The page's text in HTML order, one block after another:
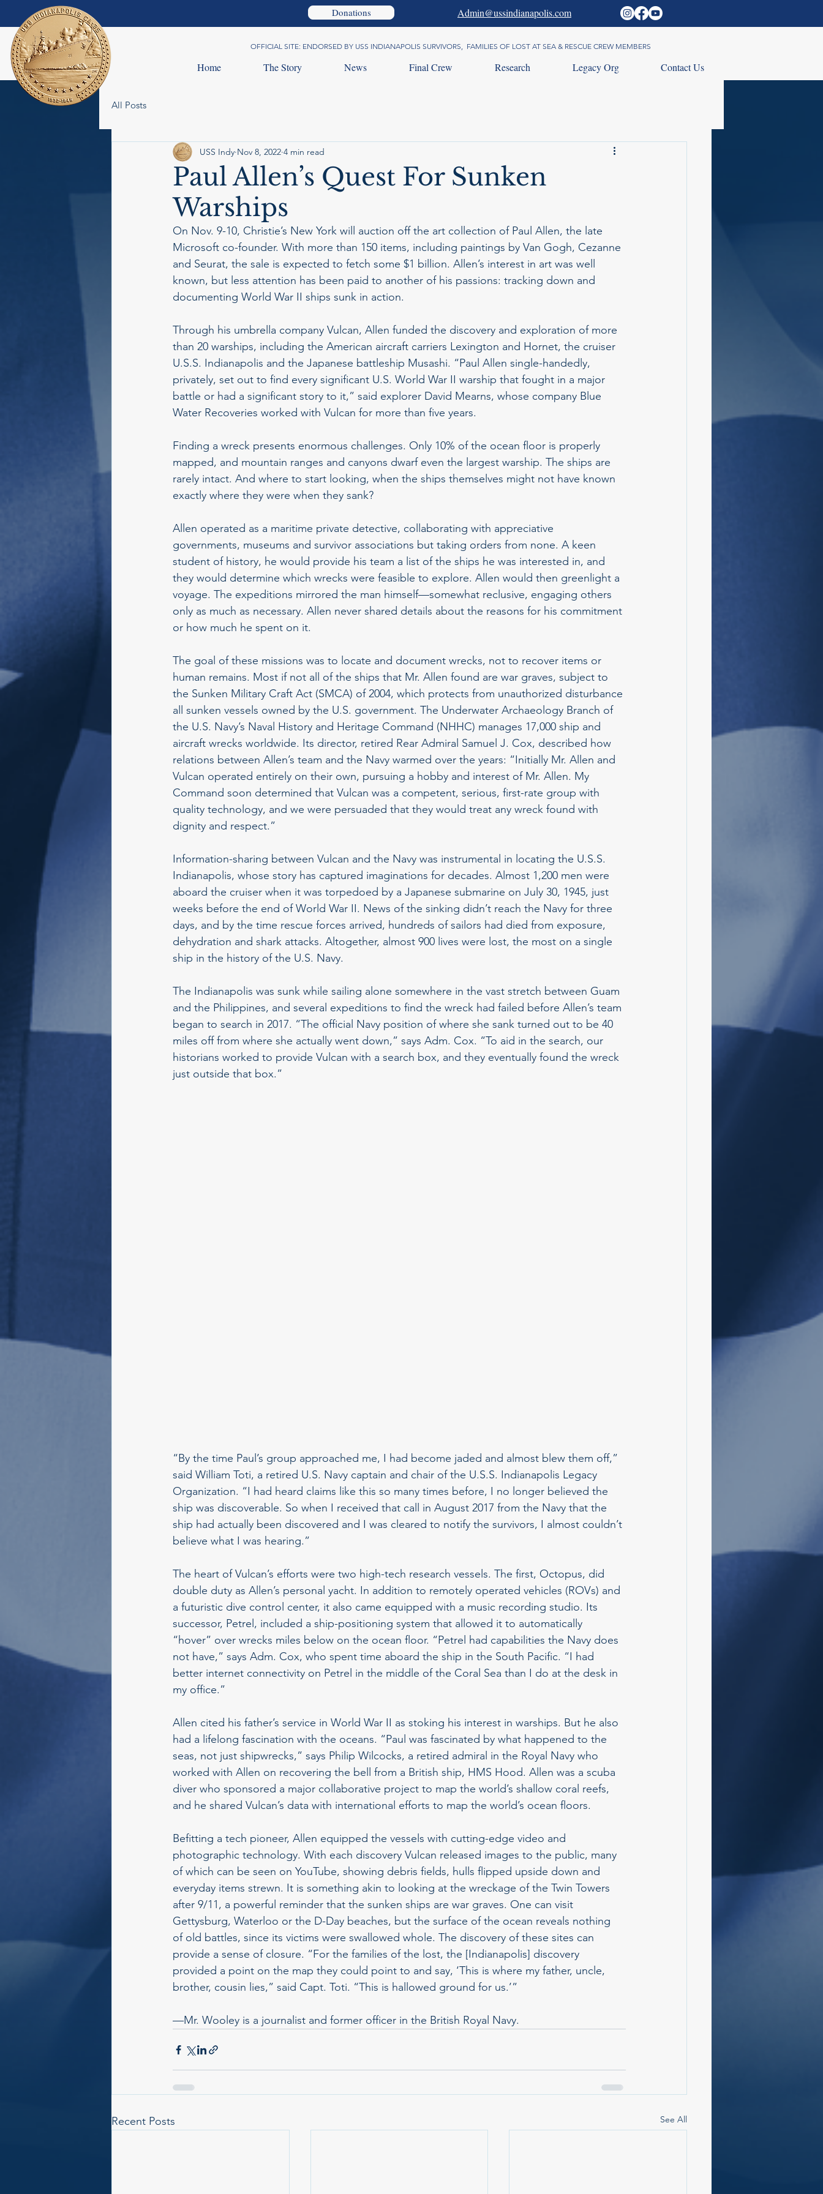
Donations Admin@ussindianapolis.com
OFFICIAL SITE: ENDORSED BY USS INDIANAPOLIS SURVIVORS, FAMILIES OF LOST AT SEA & RESCUE CREW MEMBERS
Home The Story News Final Crew Research Legacy Org Contact Us
All Posts
Paul Allen’s Quest For Sunken
Warships
USS Indy Nov 8, 2022 4 min read
On Nov. 9-10, Christie’s New York will auction off the art collection of Paul Allen, the late
Microsoft co-founder. With more than 150 items, including paintings by Van Gogh, Cezanne
and Seurat, the sale is expected to fetch some $1 billion. Allen’s interest in art was well
known, but less attention has been paid to another of his passions: tracking down and
documenting World War II ships sunk in action.
Through his umbrella company Vulcan, Allen funded the discovery and exploration of more
than 20 warships, including the American aircraft carriers Lexington and Hornet, the cruiser
U.S.S. Indianapolis and the Japanese battleship Musashi. “Paul Allen single-handedly,
privately, set out to find every significant U.S. World War II warship that fought in a major
battle or had a significant story to it,” said explorer David Mearns, whose company Blue
Water Recoveries worked with Vulcan for more than five years.
Finding a wreck presents enormous challenges. Only 10% of the ocean floor is properly
mapped, and mountain ranges and canyons dwarf even the largest warship. The ships are
rarely intact. And where to start looking, when the ships themselves might not have known
exactly where they were when they sank?
Allen operated as a maritime private detective, collaborating with appreciative
governments, museums and survivor associations but taking orders from none. A keen
student of history, he would provide his team a list of the ships he was interested in, and
they would determine which wrecks were feasible to explore. Allen would then greenlight a
voyage. The expeditions mirrored the man himself—somewhat reclusive, engaging others
only as much as necessary. Allen never shared details about the reasons for his commitment
or how much he spent on it.
The goal of these missions was to locate and document wrecks, not to recover items or
human remains. Most if not all of the ships that Mr. Allen found are war graves, subject to
the Sunken Military Craft Act (SMCA) of 2004, which protects from unauthorized disturbance
all sunken vessels owned by the U.S. government. The Underwater Archaeology Branch of
the U.S. Navy’s Naval History and Heritage Command (NHHC) manages 17,000 ship and
aircraft wrecks worldwide. Its director, retired Rear Admiral Samuel J. Cox, described how
relations between Allen’s team and the Navy warmed over the years: “Initially Mr. Allen and
Vulcan operated entirely on their own, pursuing a hobby and interest of Mr. Allen. My
Command soon determined that Vulcan was a competent, serious, first-rate group with
quality technology, and we were persuaded that they would treat any wreck found with
dignity and respect.”
Information-sharing between Vulcan and the Navy was instrumental in locating the U.S.S.
Indianapolis, whose story has captured imaginations for decades. Almost 1,200 men were
aboard the cruiser when it was torpedoed by a Japanese submarine on July 30, 1945, just
weeks before the end of World War II. News of the sinking didn’t reach the Navy for three
days, and by the time rescue forces arrived, hundreds of sailors had died from exposure,
dehydration and shark attacks. Altogether, almost 900 lives were lost, the most on a single
ship in the history of the U.S. Navy.
The Indianapolis was sunk while sailing alone somewhere in the vast stretch between Guam
and the Philippines, and several expeditions to find the wreck had failed before Allen’s team
began to search in 2017. “The official Navy position of where she sank turned out to be 40
miles off from where she actually went down,” says Adm. Cox. “To aid in the search, our
historians worked to provide Vulcan with a search box, and they eventually found the wreck
just outside that box.”
“By the time Paul’s group approached me, I had become jaded and almost blew them off,”
said William Toti, a retired U.S. Navy captain and chair of the U.S.S. Indianapolis Legacy
Organization. “I had heard claims like this so many times before, I no longer believed the
ship was discoverable. So when I received that call in August 2017 from the Navy that the
ship had actually been discovered and I was cleared to notify the survivors, I almost couldn’t
believe what I was hearing.”
The heart of Vulcan’s efforts were two high-tech research vessels. The first, Octopus, did
double duty as Allen’s personal yacht. In addition to remotely operated vehicles (ROVs) and
a futuristic dive control center, it also came equipped with a music recording studio. Its
successor, Petrel, included a ship-positioning system that allowed it to automatically
“hover” over wrecks miles below on the ocean floor. “Petrel had capabilities the Navy does
not have,” says Adm. Cox, who spent time aboard the ship in the South Pacific. “I had
better internet connectivity on Petrel in the middle of the Coral Sea than I do at the desk in
my office.”
Allen cited his father’s service in World War II as stoking his interest in warships. But he also
had a lifelong fascination with the oceans. “Paul was fascinated by what happened to the
seas, not just shipwrecks,” says Philip Wilcocks, a retired admiral in the Royal Navy who
worked with Allen on recovering the bell from a British ship, HMS Hood. Allen was a scuba
diver who sponsored a major collaborative project to map the world’s shallow coral reefs,
and he shared Vulcan’s data with international efforts to map the world’s ocean floors.
Befitting a tech pioneer, Allen equipped the vessels with cutting-edge video and
photographic technology. With each discovery Vulcan released images to the public, many
of which can be seen on YouTube, showing debris fields, hulls flipped upside down and
everyday items strewn. It is something akin to looking at the wreckage of the Twin Towers
after 9/11, a powerful reminder that the sunken ships are war graves. One can visit
Gettysburg, Waterloo or the D-Day beaches, but the surface of the ocean reveals nothing
of old battles, since its victims were swallowed whole. The discovery of these sites can
provide a sense of closure. “For the families of the lost, the [Indianapolis] discovery
provided a point on the map they could point to and say, ‘This is where my father, uncle,
brother, cousin lies,” said Capt. Toti. “This is hallowed ground for us.’”
—Mr. Wooley is a journalist and former officer in the British Royal Navy.
Recent Posts See All